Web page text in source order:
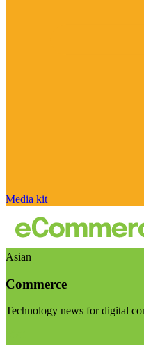
Media kit
Asian
Commerce
Technology news for digital